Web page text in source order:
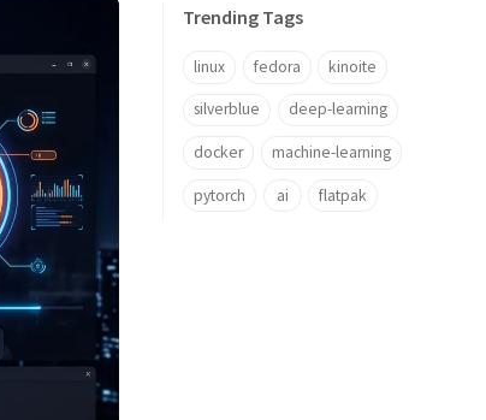
Trending Tags
linux fedora kinoite
silverblue deep-learning
docker machine-learning
pytorch ai flatpak